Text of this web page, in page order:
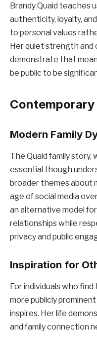
Brandy Quaid teaches
authenticity, loyalty,
to personal values
Her quiet strength and
demonstrate that
be public to be
Contemporary
Modern Family
The Quaid family story,
essential though
broader themes about
age of social media
an alternative model
relationships while
privacy and public
Inspiration for
For individuals who
more publicly
inspires. Her life
and family connection